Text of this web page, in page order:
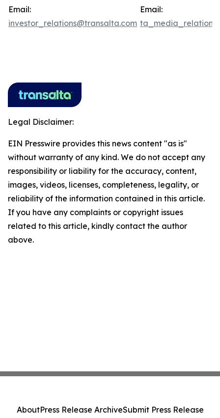
Email:
investor_relations@transalta.com
Email:
Legal Disclaimer:
EIN Presswire provides this news content "as is"
without warranty of any kind. We do not accept any
responsibility or liability for the accuracy, content,
images, videos, licenses, completeness, legality, or
reliability of the information contained in this article.
If you have any complaints or copyright issues
related to this article, kindly contact the author
above.
AboutPress Release ArchiveSubmit Press Release